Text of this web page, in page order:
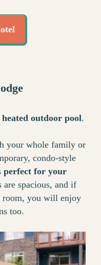
outdoor pool.
your whole family or
condo-style
perfect for your
are spacious, and if
room, you will enjoy
too.